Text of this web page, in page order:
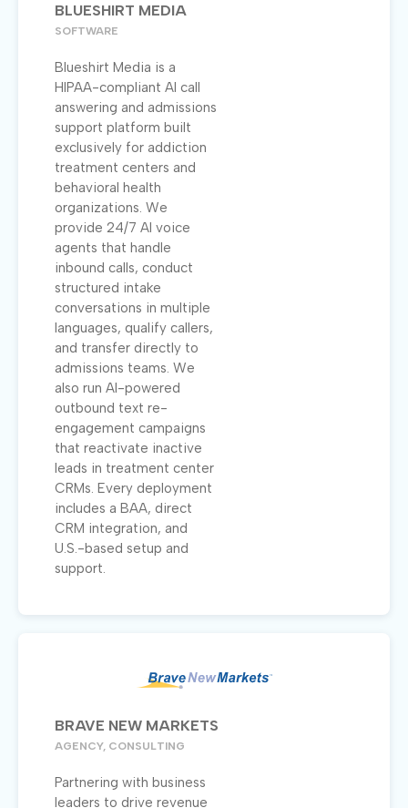
BLUESHIRT MEDIA
SOFTWARE
Blueshirt Media is a
HIPAA-compliant AI call
answering and admissions
support platform built
exclusively for addiction
treatment centers and
behavioral health
organizations. We
provide 24/7 AI voice
agents that handle
inbound calls, conduct
structured intake
conversations in multiple
languages, qualify callers,
and transfer directly to
admissions teams. We
also run AI-powered
outbound text re-
engagement campaigns
that reactivate inactive
leads in treatment center
CRMs. Every deployment
includes a BAA, direct
CRM integration, and
U.S.-based setup and
support.
BRAVE NEW MARKETS
AGENCY, CONSULTING
Partnering with business
leaders to drive revenue